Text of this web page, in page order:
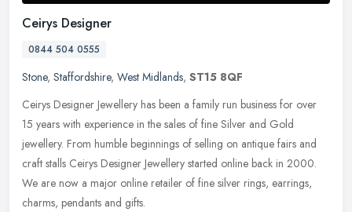
Ceirys Designer
0844 504 0555
Stone, Staffordshire, West Midlands, ST15 8QF
Ceirys Designer Jewellery has been a family run business for over
15 years with experience in the sales of fine Silver and Gold
jewellery. From humble beginnings of selling on antique fairs and
craft stalls Ceirys Designer Jewellery started online back in 2000.
We are now a major online retailer of fine silver rings, earrings,
charms, pendants and gifts.